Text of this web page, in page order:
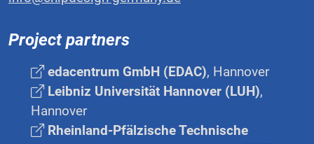
Project partners
edacentrum GmbH (EDAC), Hannover
Leibniz Universität Hannover (LUH),
Hannover
Rheinland-Pfälzische Technische